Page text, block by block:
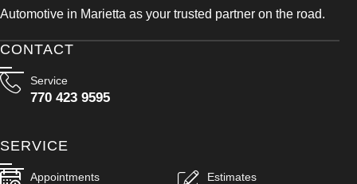
Automotive in Marietta as your trusted partner on the road.
CONTACT
Service
770 423 9595
SERVICE
Appointments Estimates